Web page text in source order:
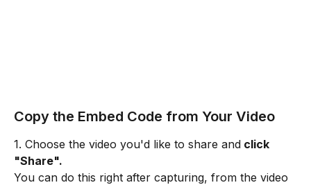
Copy the Embed Code from Your Video
1. Choose the video you'd like to share and click
"Share".
You can do this right after capturing, from the video